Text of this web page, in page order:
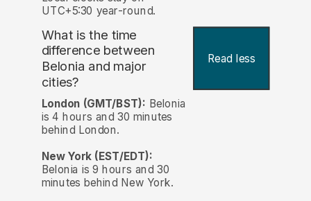
UTC+5:30 year-round.
What is the time
difference between
Belonia and major
cities?
Read less
London (GMT/BST): Belonia
is 4 hours and 30 minutes
behind London.
New York (EST/EDT):
Belonia is 9 hours and 30
minutes behind New York.